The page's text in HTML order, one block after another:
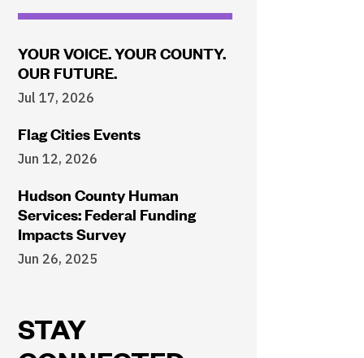
YOUR VOICE. YOUR COUNTY.
OUR FUTURE.
Jul 17, 2026
Flag Cities Events
Jun 12, 2026
Hudson County Human
Services: Federal Funding
Impacts Survey
Jun 26, 2025
STAY